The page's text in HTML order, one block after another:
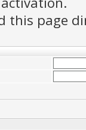
this page